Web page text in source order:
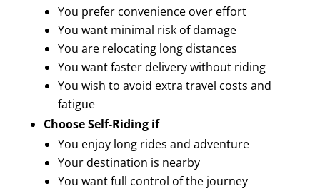
You prefer convenience over effort
You want minimal risk of damage
You are relocating long distances
You want faster delivery without riding
You wish to avoid extra travel costs and
fatigue
Choose Self-Riding if
You enjoy long rides and adventure
Your destination is nearby
You want full control of the journey